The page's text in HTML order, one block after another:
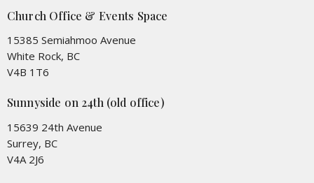
Church Office & Events Space
15385 Semiahmoo Avenue
White Rock, BC
V4B 1T6
Sunnyside on 24th (old office)
15639 24th Avenue
Surrey, BC
V4A 2J6